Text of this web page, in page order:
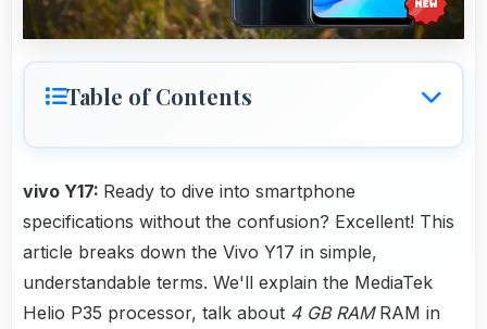
Table of Contents
vivo Y17: Ready to dive into smartphone
specifications without the confusion? Excellent! This
article breaks down the Vivo Y17 in simple,
understandable terms. We'll explain the MediaTek
Helio P35 processor, talk about 4 GB RAMRAM in